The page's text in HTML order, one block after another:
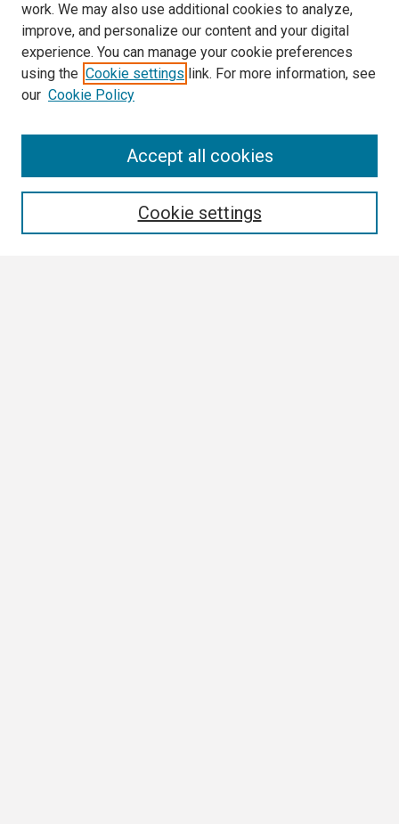
work. We may also use additional cookies to analyze,
improve, and personalize our content and your digital
experience. You can manage your cookie preferences
using the Cookie settings link. For more information, see
our Cookie Policy
Cookie settings
Accept all cookies